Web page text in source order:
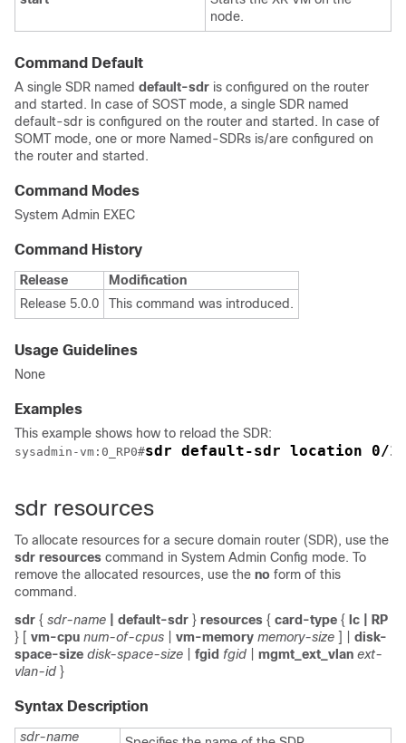
node.
Command Default
A single SDR named default-sdr is configured on the router
and started. In case of SOST mode, a single SDR named
default-sdr is configured on the router and started. In case of
SOMT mode, one or more Named-SDRs is/are configured on
the router and started.
Command Modes
System Admin EXEC
Command History
Release
Modification
Release 5.0.0
This command was introduced.
Usage Guidelines
None
Examples
This example shows how to reload the SDR:
sysadmin-vm:0_RP0#sdr default-sdr location 0/1
sdr resources
To allocate resources for a secure domain router (SDR), use the
sdr resources command in System Admin Config mode. To
remove the allocated resources, use the no form of this
command.
sdr { sdr-name | default-sdr } resources { card-type { lc
| RP
} [ vm-cpu num-of-cpus vm-memory memory-size ] | disk-
space-size disk-space-size fgid fgid mgmt_ext_vlan ext-
vlan-id }
Syntax Description
sdr-name